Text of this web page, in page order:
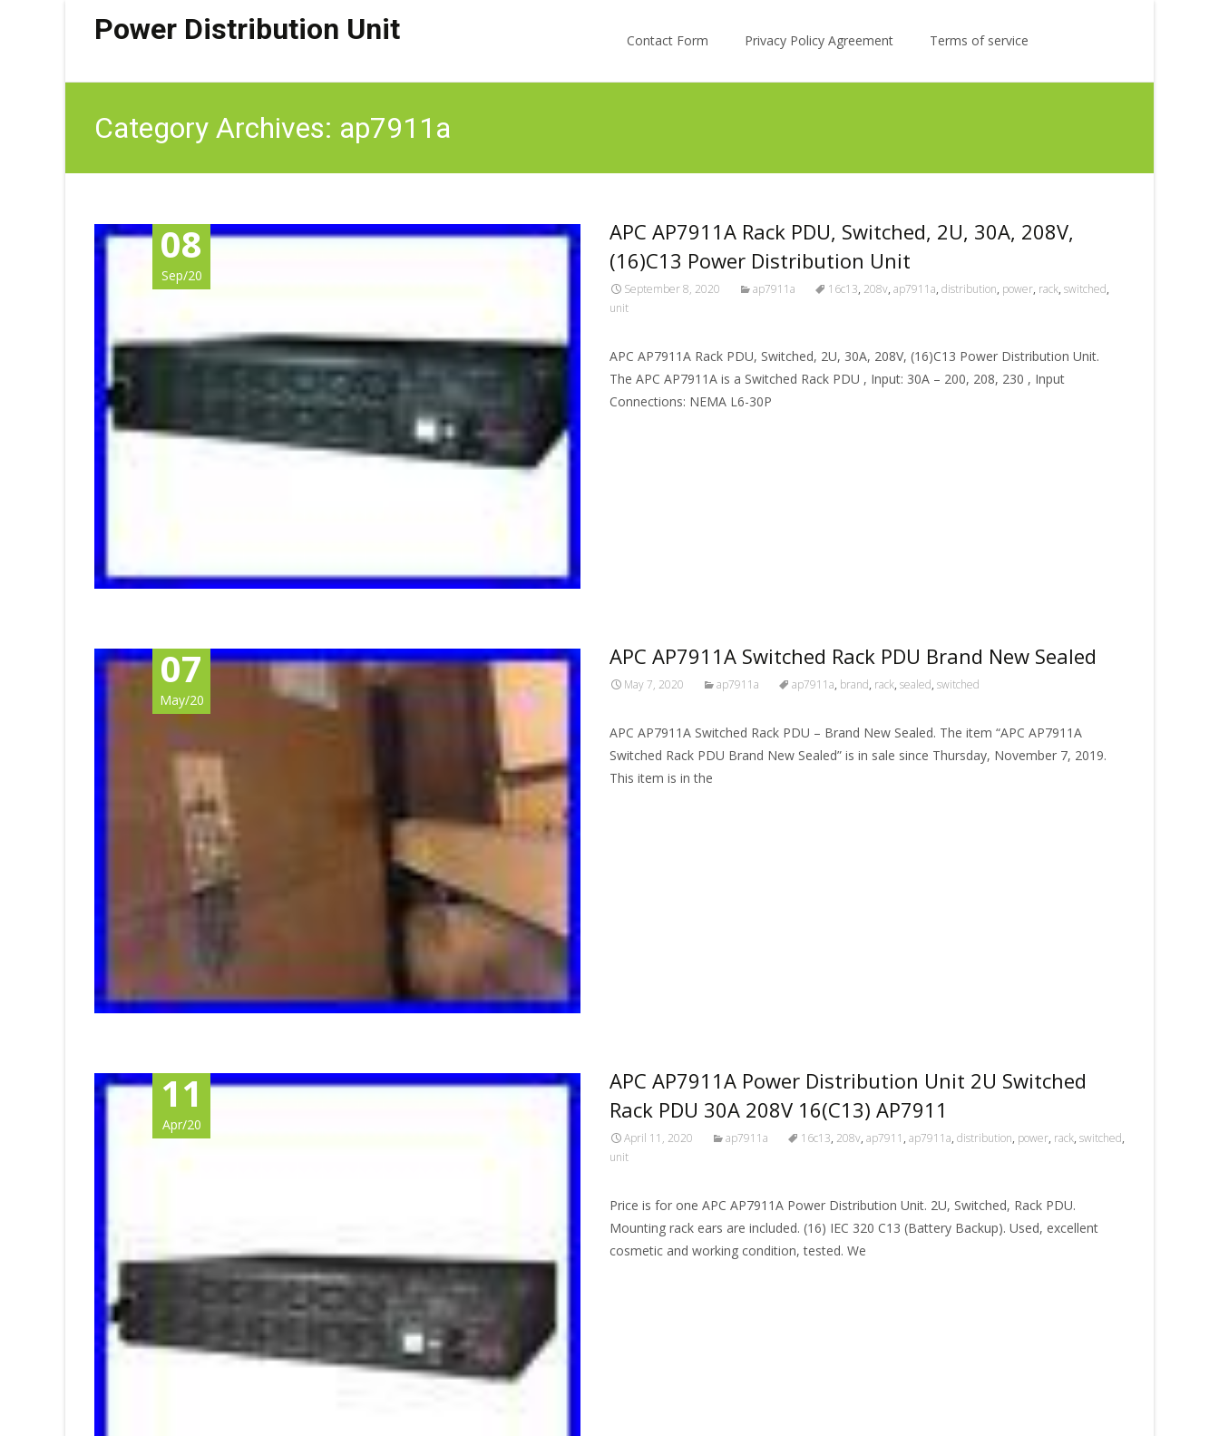
Power Distribution Unit
Contact Form
Privacy Policy Agreement Terms of service
Category Archives: ap7911a
08
Sep/20
APC AP7911A Rack PDU, Switched, 2U, 30A, 208V,
(16)C13 Power Distribution Unit
September 8, 2020 ap7911a 16c13, 208v, ap7911a, distribution, power, rack, switched,
unit
APC AP7911A Rack PDU, Switched, 2U, 30A, 208V, (16)C13 Power Distribution Unit.
The APC AP7911A is a Switched Rack PDU , Input: 30A – 200, 208, 230 , Input
Connections: NEMA L6-30P
07
May/20
APC AP7911A Switched Rack PDU Brand New Sealed
May 7, 2020 ap7911a ap7911a, brand, rack, sealed, switched
APC AP7911A Switched Rack PDU – Brand New Sealed. The item “APC AP7911A
Switched Rack PDU Brand New Sealed” is in sale since Thursday, November 7, 2019.
This item is in the
11
Apr/20
APC AP7911A Power Distribution Unit 2U Switched
Rack PDU 30A 208V 16(C13) AP7911
April 11, 2020 ap7911a 16c13, 208v, ap7911 , ap7911a, distribution, power, rack, switched,
unit
Price is for one APC AP7911A Power Distribution Unit. 2U, Switched, Rack PDU.
Mounting rack ears are included. (16) IEC 320 C13 (Battery Backup). Used, excellent
cosmetic and working condition, tested. We